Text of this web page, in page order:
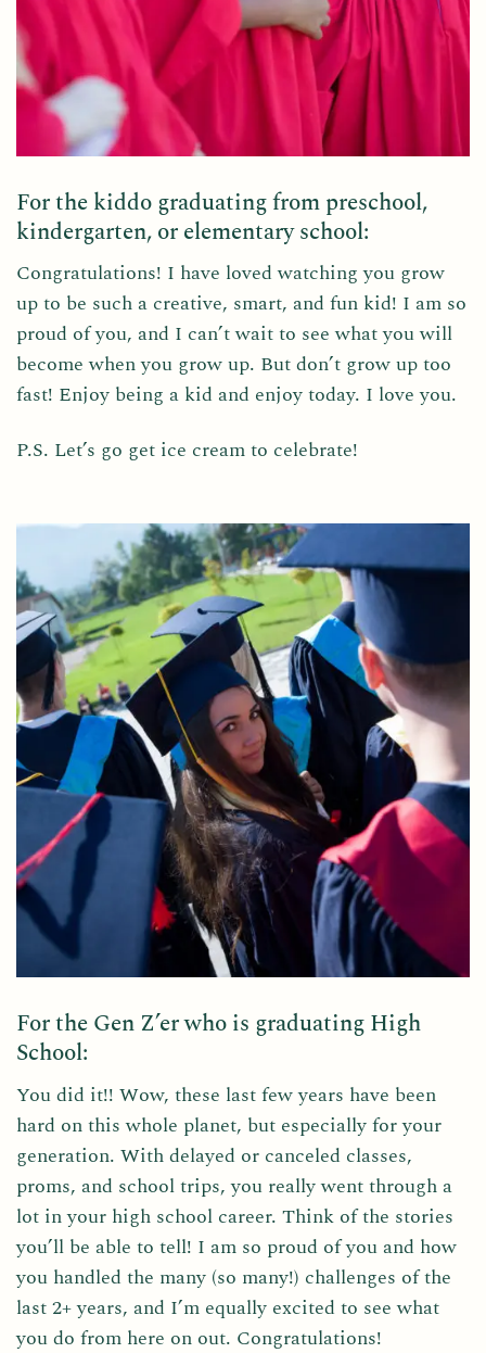
For the kiddo graduating from preschool,
kindergarten, or elementary school:
Congratulations! I have loved watching you grow
up to be such a creative, smart, and fun kid! I am so
proud of you, and I can’t wait to see what you will
become when you grow up. But don’t grow up too
fast! Enjoy being a kid and enjoy today. I love you.
P.S. Let’s go get ice cream to celebrate!
For the Gen Z’er who is graduating High
School:
You did it!! Wow, these last few years have been
hard on this whole planet, but especially for your
generation. With delayed or canceled classes,
proms, and school trips, you really went through a
lot in your high school career. Think of the stories
you’ll be able to tell! I am so proud of you and how
you handled the many (so many!) challenges of the
last 2+ years, and I’m equally excited to see what
you do from here on out. Congratulations!